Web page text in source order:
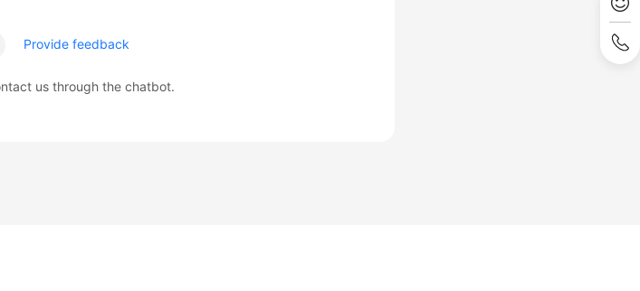
Provide feedback
us through the chatbot.